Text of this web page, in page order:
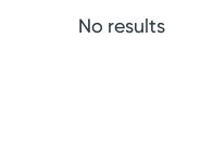
Weight Loss
No results